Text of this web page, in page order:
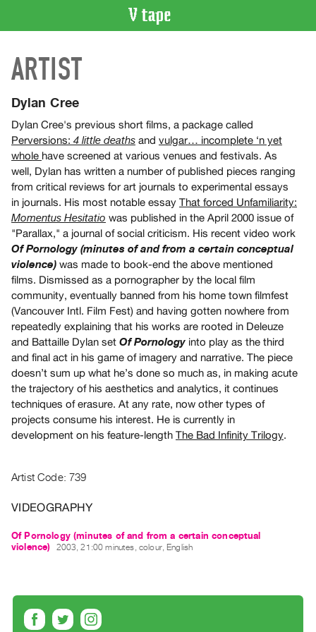
CATALOGUE
Search
Artist
Recent
Acquisitions
WHAT’S
ON
Current
and
Upcoming
Past
Events
Archive
Publications
PREVIEW
|
RENT
|
PURCHASE
Rent
Purchase
SERVICES
Practices
ARTIST
Dylan Cree
Dylan Cree's previous short films, a package called
Perversions: 4 little deaths and vulgar… incomplete ‘n yet
whole have screened at various venues and festivals. As
well, Dylan has written a number of published pieces ranging
from critical reviews for art journals to experimental essays
in journals. His most notable essay That forced Unfamiliarity:
Momentus Hesitatio was published in the April 2000 issue of
"Parallax," a journal of social criticism. His recent video work
Of Pornology (minutes of and from a certain conceptual
violence) was made to book-end the above mentioned
films. Dismissed as a pornographer by the local film
community, eventually banned from his home town filmfest
(Vancouver Intl. Film Fest) and having gotten nowhere from
repeatedly explaining that his works are rooted in Deleuze
and Battaille Dylan set Of Pornology into play as the third
and final act in his game of imagery and narrative. The piece
doesn’t sum up what he’s done so much as, in making acute
the trajectory of his aesthetics and analytics, it continues
techniques of erasure. At any rate, now other types of
projects consume his interest. He is currently in
development on his feature-length The Bad Infinity Trilogy.
Artist Code: 739
VIDEOGRAPHY
Of Pornology (minutes of and from a certain conceptual
violence)
2003, 21:00 minutes, colour, English